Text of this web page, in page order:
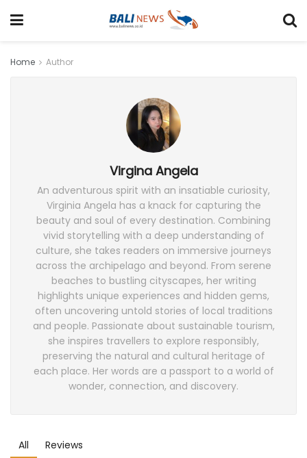
Home Author
Virgina Angela
An adventurous spirit with an insatiable curiosity,
Virginia Angela has a knack for capturing the
beauty and soul of every destination. Combining
vivid storytelling with a deep understanding of
culture, she takes readers on immersive journeys
across the archipelago and beyond. From serene
beaches to bustling cityscapes, her writing
highlights unique experiences and hidden gems,
often uncovering untold stories of local traditions
and people. Passionate about sustainable tourism,
she inspires travellers to explore responsibly,
preserving the natural and cultural heritage of
each place. Her words are a passport to a world of
wonder, connection, and discovery.
All Reviews